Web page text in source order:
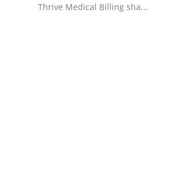
Advertise with US
Thrive Medical Billing sha...